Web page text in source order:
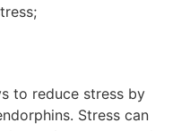
to reduce stress by
Stress can